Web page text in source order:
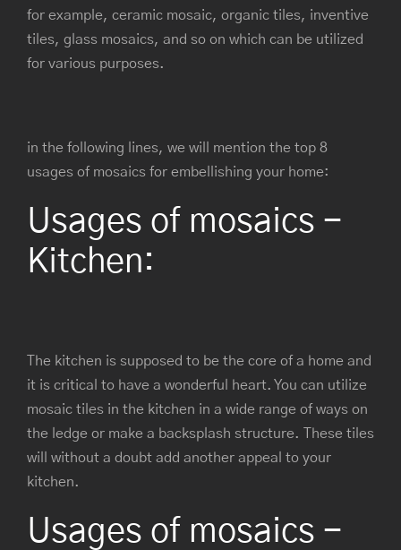
for example, ceramic mosaic, organic tiles, inventive
tiles, glass mosaics, and so on which can be utilized
for various purposes.
in the following lines, we will mention the top 8
usages of mosaics for embellishing your home:
Usages of mosaics -
Kitchen:
The kitchen is supposed to be the core of a home and
it is critical to have a wonderful heart. You can utilize
mosaic tiles in the kitchen in a wide range of ways on
the ledge or make a backsplash structure. These tiles
will without a doubt add another appeal to your
kitchen.
Usages of mosaics -